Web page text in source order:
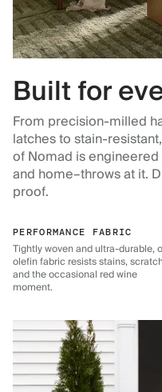
Built for
From precision-milled
latches to stain-
of Nomad is
and home–throws at it.
proof.
PERFORMANCE FABRIC
Tightly woven and ultra-durable,
olefin fabric resists stains,
and the occasional red wine
moment.